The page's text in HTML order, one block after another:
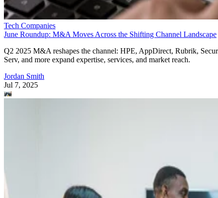
Tech Companies
June Roundup: M&A Moves Across the Shifting Channel Landscape
Q2 2025 M&A reshapes the channel: HPE, AppDirect, Rubrik,
Serv, and more expand expertise, services, and market reach.
Jordan Smith
Jul 7, 2025